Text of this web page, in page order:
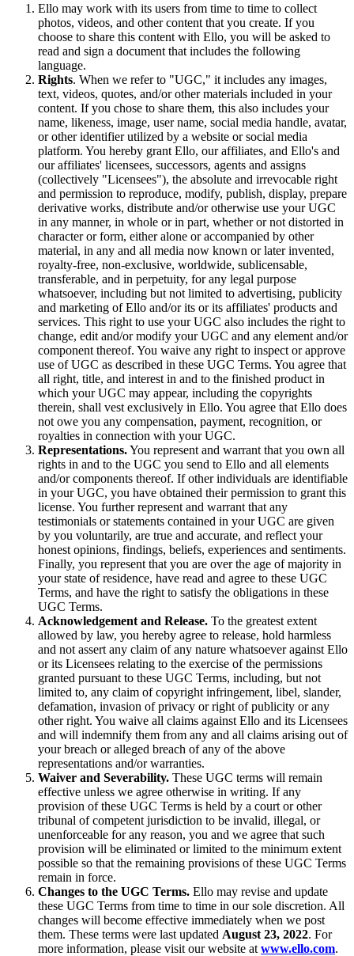
Ello may work with its users from time to time to collect
photos, videos, and other content that you create. If you
choose to share this content with Ello, you will be asked to
read and sign a document that includes the following
language.
Rights. When we refer to "UGC," it includes any images,
text, videos, quotes, and/or other materials included in your
content. If you chose to share them, this also includes your
name, likeness, image, user name, social media handle, avatar,
or other identifier utilized by a website or social media
platform. You hereby grant Ello, our affiliates, and Ello's and
our affiliates' licensees, successors, agents and assigns
(collectively "Licensees"), the absolute and irrevocable right
and permission to reproduce, modify, publish, display, prepare
derivative works, distribute and/or otherwise use your UGC
in any manner, in whole or in part, whether or not distorted in
character or form, either alone or accompanied by other
material, in any and all media now known or later invented,
royalty-free, non-exclusive, worldwide, sublicensable,
transferable, and in perpetuity, for any legal purpose
whatsoever, including but not limited to advertising, publicity
and marketing of Ello and/or its or its affiliates' products and
services. This right to use your UGC also includes the right to
change, edit and/or modify your UGC and any element and/or
component thereof. You waive any right to inspect or approve
use of UGC as described in these UGC Terms. You agree that
all right, title, and interest in and to the finished product in
which your UGC may appear, including the copyrights
therein, shall vest exclusively in Ello. You agree that Ello does
not owe you any compensation, payment, recognition, or
royalties in connection with your UGC.
Representations.You represent and warrant that you own all
rights in and to the UGC you send to Ello and all elements
and/or components thereof. If other individuals are identifiable
in your UGC, you have obtained their permission to grant this
license. You further represent and warrant that any
testimonials or statements contained in your UGC are given
by you voluntarily, are true and accurate, and reflect your
honest opinions, findings, beliefs, experiences and sentiments.
Finally, you represent that you are over the age of majority in
your state of residence, have read and agree to these UGC
Terms, and have the right to satisfy the obligations in these
UGC Terms.
Acknowledgement and Release. To the greatest extent
allowed by law, you hereby agree to release, hold harmless
and not assert any claim of any nature whatsoever against Ello
or its Licensees relating to the exercise of the permissions
granted pursuant to these UGC Terms, including, but not
limited to, any claim of copyright infringement, libel, slander,
defamation, invasion of privacy or right of publicity or any
other right. You waive all claims against Ello and its Licensees
and will indemnify them from any and all claims arising out of
your breach or alleged breach of any of the above
representations and/or warranties.
Waiver and Severability. These UGC terms will remain
effective unless we agree otherwise in writing. If any
provision of these UGC Terms is held by a court or other
tribunal of competent jurisdiction to be invalid, illegal, or
unenforceable for any reason, you and we agree that such
provision will be eliminated or limited to the minimum extent
possible so that the remaining provisions of these UGC Terms
remain in force.
Changes to the UGC Terms. Ello may revise and update
these UGC Terms from time to time in our sole discretion. All
changes will become effective immediately when we post
them. These terms were last updated August 23, 2022. For
more information, please visit our website at www.ello.com.